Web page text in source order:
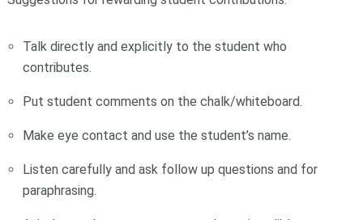
Talk directly and explicitly to the student who
contributes.
Put student comments on the chalk/whiteboard.
Make eye contact and use the student’s name.
Listen carefully and ask follow up questions and for
paraphrasing.